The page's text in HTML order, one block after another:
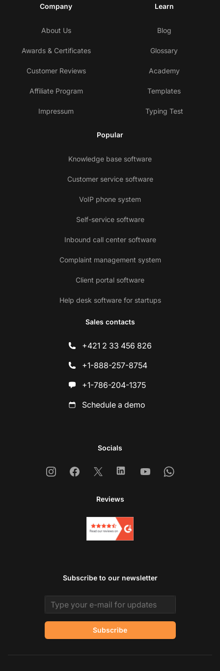
Company
About Us
Awards & Certificates
Customer Reviews
Affiliate Program
Impressum
Learn
Blog
Glossary
Academy
Templates
Typing Test
Popular
Knowledge base software
Customer service software
VoIP phone system
Self-service software
Inbound call center software
Complaint management system
Client portal software
Help desk software for startups
Sales contacts
+421 2 33 456 826
+1-888-257-8754
+1-786-204-1375
Schedule a demo
Socials
InstagramFacebook
X LinkedinYoutubeWhatsapp
Reviews
Subscribe to our newsletter
Email address
Subscribe